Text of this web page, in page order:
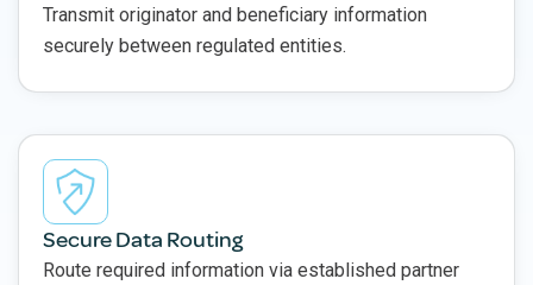
Transmit originator and beneficiary information
securely between regulated entities.
Secure Data Routing
Route required information via established partner